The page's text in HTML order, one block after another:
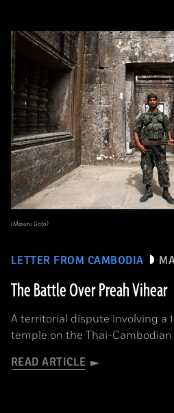
LETTER FROM CAMBODIA
The Battle Over Preah Vihear
A territorial dispute involving a
temple on the Thai-
READ ARTICLE
(Masuru Goto)